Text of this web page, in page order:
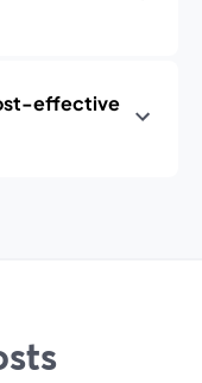
effective